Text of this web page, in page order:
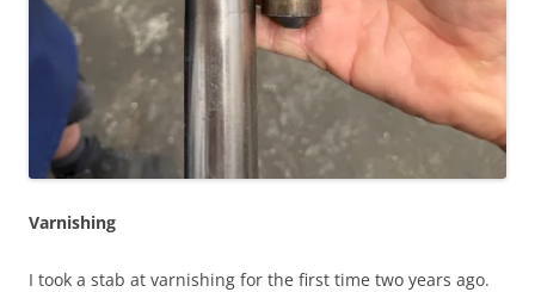
Varnishing
I took a stab at varnishing for the first time two years ago.